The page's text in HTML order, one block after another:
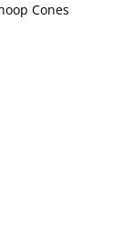
Cones